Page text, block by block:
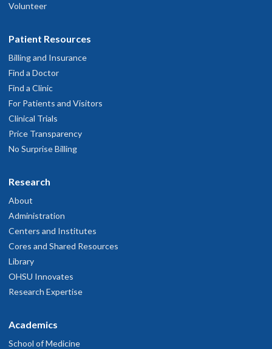
Advice and Referral Service
Volunteer
Patient Resources
Billing and Insurance
Find a Doctor
Find a Clinic
For Patients and Visitors
Clinical Trials
Price Transparency
No Surprise Billing
Research
About
Administration
Centers and Institutes
Cores and Shared Resources
Library
OHSU Innovates
Research Expertise
Academics
School of Medicine